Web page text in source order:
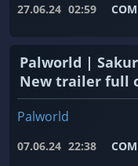
27.06.24 02:59
Palworld |
New trailer full
Palworld
07.06.24 22:38